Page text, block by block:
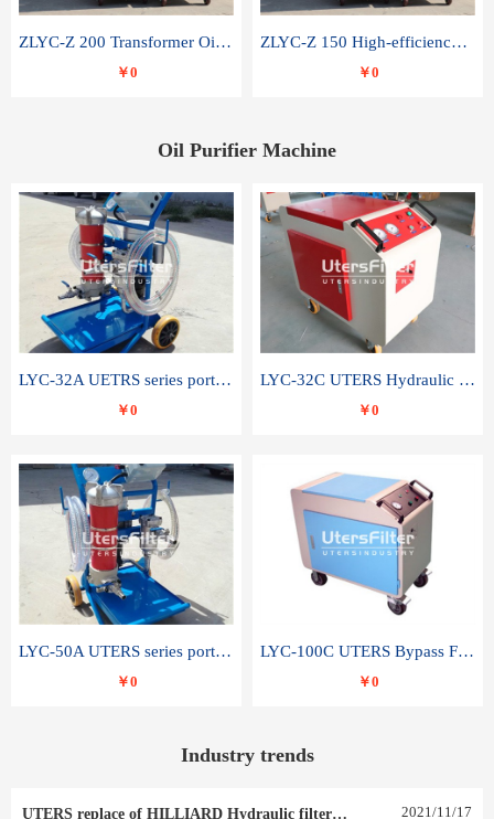
ZLYC-Z 200 Transformer Oil Capacitor Oil Removal Water Removal Impurities Oil Purifier
￥0
ZLYC-Z 150 High-efficiency water and acid decolorization vacuum oil filter
￥0
Oil Purifier Machine
LYC-32A UETRS series portable oil filter
￥0
LYC-32C UTERS Hydraulic lubrication system oil tank type moving oil filter
￥0
LYC-50A UTERS series portable oil filter
￥0
LYC-100C UTERS Bypass Filter Oil Filter
￥0
Industry trends
UTERS replace of HILLIARD Hydraulic filter element 0030 R 025 W 0030 R 020 V 2021/11/17